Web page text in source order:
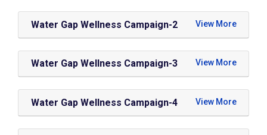
Water Gap Wellness Campaign-2
Water Gap Wellness Campaign-3
Water Gap Wellness Campaign-4